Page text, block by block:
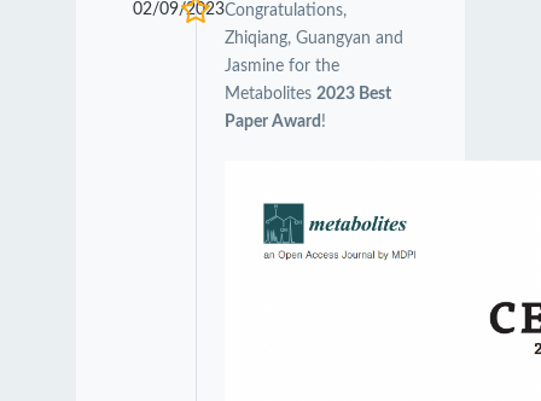
02/09/2023Congratulations,
Zhiqiang, Guangyan and
Jasmine for the
Metabolites 2023 Best
Paper Award !